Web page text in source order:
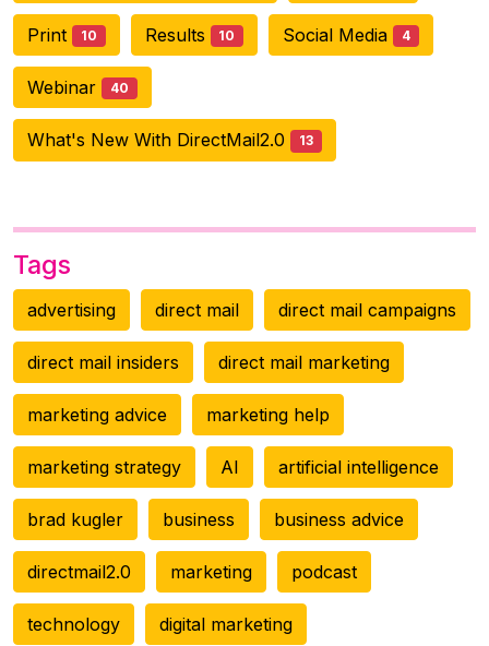
Print 10 Results 10 Social Media 4
Webinar 40
What's New With DirectMail2.0 13
Tags
advertising direct mail direct mail campaigns
direct mail insiders direct mail marketing
marketing advice marketing help
marketing strategy AI artificial intelligence
brad kugler business business advice
directmail2.0 marketing podcast
technology digital marketing